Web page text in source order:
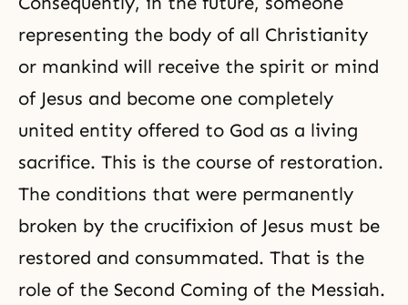
representing the body of all Christianity
or mankind will receive the spirit or mind
of Jesus and become one completely
united entity offered to God as a living
sacrifice. This is the course of restoration.
The conditions that were permanently
broken by the crucifixion of Jesus must be
restored and consummated. That is the
role of the Second Coming of the Messiah.